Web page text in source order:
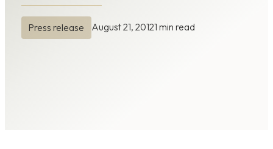
Press release August 21, 20121 min read